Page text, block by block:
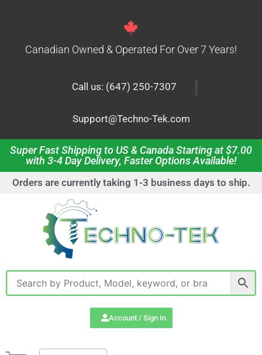
Canadian Owned & Operated For Over 7 Years!
Call us: (647) 250-7307 |
Support@Techno-Tek.com
Super Fast Shipping to US & Canada Starting at $7.00
with 3-4 Day Delivery, Faster Options Available!
Orders are currently taking 1-3 business days to ship.
Account / Sign In